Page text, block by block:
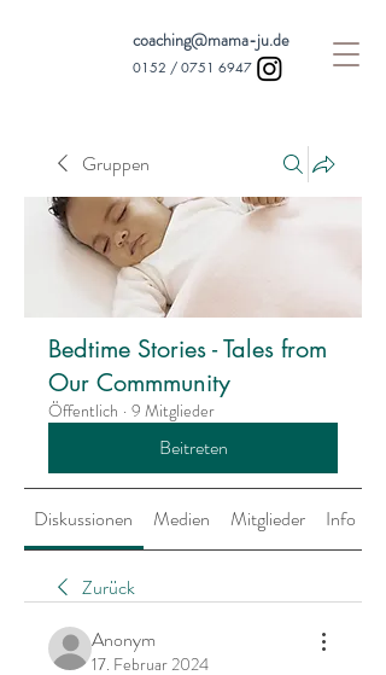
coaching@mama-ju.de
0152 / 0751 6947
Gruppen
Bedtime Stories - Tales from
Our Commmunity
Öffentlich · 9 Mitglieder
Beitreten
Diskussionen Medien Mitglieder Info
Zurück
Anonym
17. Februar 2024